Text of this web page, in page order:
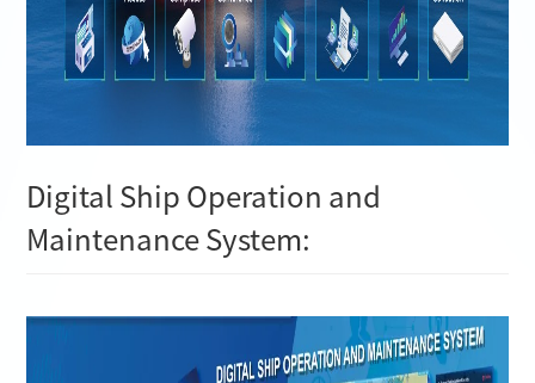
Digital Ship Operation and
Maintenance System: